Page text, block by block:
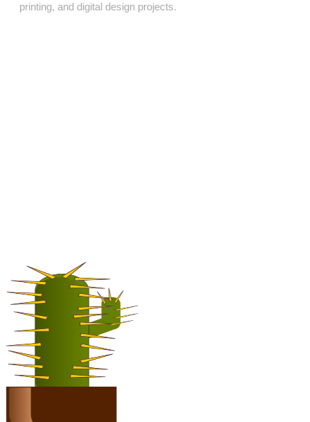
printing, and digital design projects.